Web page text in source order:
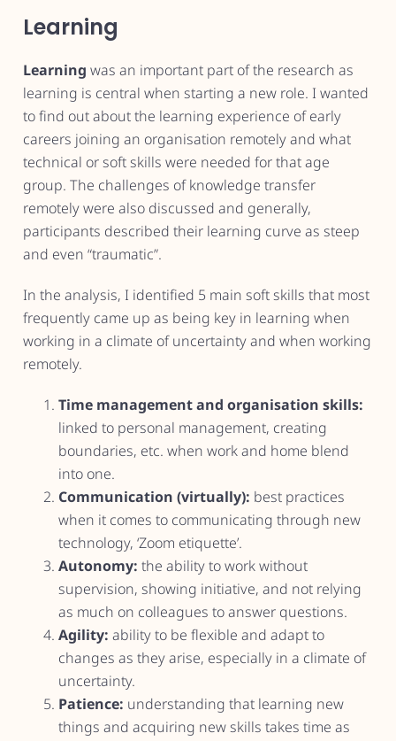
Learning
Learning was an important part of the research as
learning is central when starting a new role. I wanted
to find out about the learning experience of early
careers joining an organisation remotely and what
technical or soft skills were needed for that age
group. The challenges of knowledge transfer
remotely were also discussed and generally,
participants described their learning curve as steep
and even “traumatic”.
In the analysis, I identified 5 main soft skills that most
frequently came up as being key in learning when
working in a climate of uncertainty and when working
remotely.
Time management and organisation skills:
linked to personal management, creating
boundaries, etc. when work and home blend
into one.
Communication (virtually): best practices
when it comes to communicating through new
technology, ‘Zoom etiquette’.
Autonomy: the ability to work without
supervision, showing initiative, and not relying
as much on colleagues to answer questions.
Agility: ability to be flexible and adapt to
changes as they arise, especially in a climate of
uncertainty.
Patience: understanding that learning new
things and acquiring new skills takes time as